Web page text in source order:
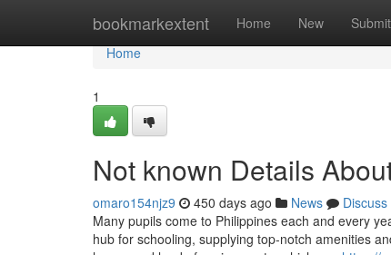
bookmarkextent Home New Submit
Home
Home
1
Not known Details
omaro154njz9 450 days ago News
Discuss
Many pupils come to Philippines each and every
hub for schooling, supplying top-notch amenities